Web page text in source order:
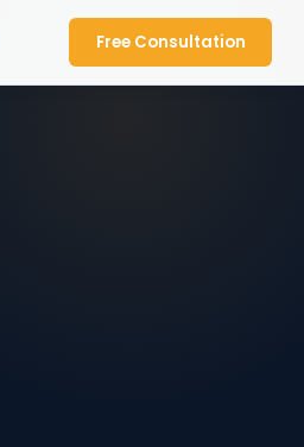
Free Consultation